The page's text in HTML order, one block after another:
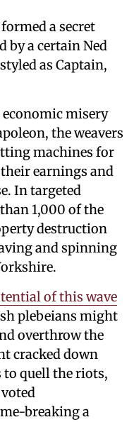
a secret
by a certain Ned
as Captain,
misery
the weavers
machines for
earnings and
In targeted
1,000 of the
destruction
and spinning
of this wave
plebeians might
overthrow the
cracked down
to quell the riots,
breaking a